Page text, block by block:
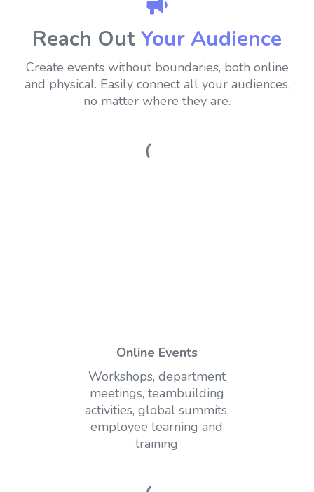
Reach OutYour Audience
Create events without boundaries, both online
and physical. Easily connect all your audiences,
no matter where they are.
Online Events
Workshops, department
meetings, teambuilding
activities, global summits,
employee learning and
training